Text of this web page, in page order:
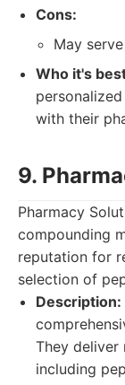
Cons:
May
Who it's
with their
9.
Pharmacy
compounding
reputation for
selection of
Description:
They deliver
including